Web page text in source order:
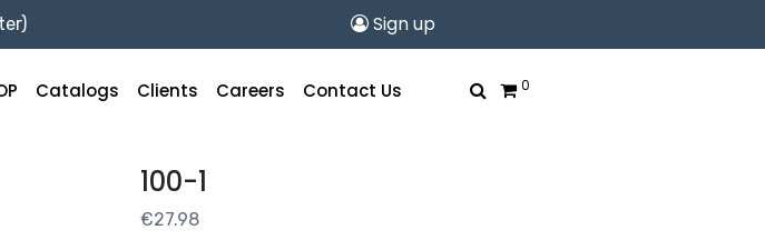
Sign up
Catalogs Clients Careers Contact Us 0
100-1
€27.98